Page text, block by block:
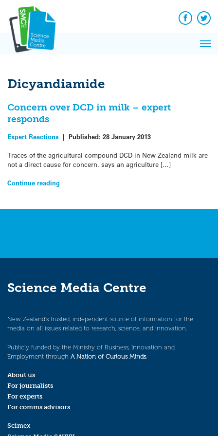
content
Facebook
Dicyandiamide
Concern over DCD in milk – expert
responds
Expert Reactions | Published: 28 January 2013
Traces of the agricultural compound DCD in New Zealand milk are
not a direct cause for concern, says an agriculture […]
Continue reading
Science Media Centre
New Zealand’s trusted, independent source of information for the
media on all issues related to research, science, and innovation.
Publicly funded by the Ministry of Business, Innovation and
Employment through A Nation of Curious Minds.
About us
For journalists
For experts
For comms advisors
Scimex
News